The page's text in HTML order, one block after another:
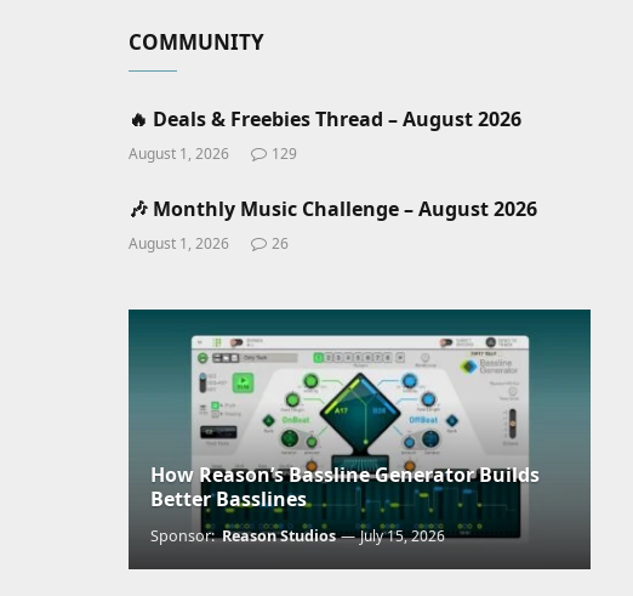
COMMUNITY
🔥 Deals & Freebies Thread – August 2026
August 1, 2026 129
🎶 Monthly Music Challenge – August 2026
August 1, 2026 26
How Reason’s Bassline Generator Builds
Better Basslines
Sponsor:Reason Studios July 15, 2026